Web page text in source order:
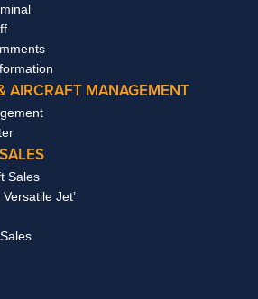
AIRCRAFT MANAGEMENT
Sales
Jet’